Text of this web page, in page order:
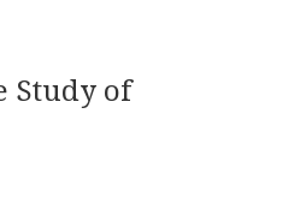
Study of